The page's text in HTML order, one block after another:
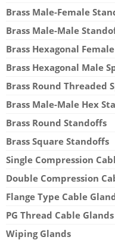
Brass Male-Female
Brass Male-Male
Brass Hexagonal
Brass Hexagonal Male
Brass Round Threaded
Brass Male-Male Hex
Brass Round Standoffs
Brass Square Standoffs
Single Compression
Double Compression
Flange Type Cable
PG Thread Cable Glands
Wiping Glands